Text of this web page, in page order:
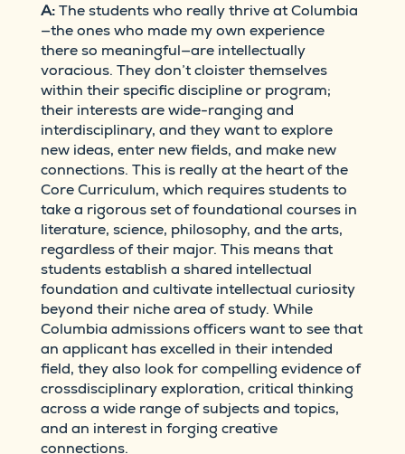
A: The students who really thrive at Columbia
—the ones who made my own experience
there so meaningful—are intellectually
voracious. They don’t cloister themselves
within their specific discipline or program;
their interests are wide-ranging and
interdisciplinary, and they want to explore
new ideas, enter new fields, and make new
connections. This is really at the heart of the
Core Curriculum, which requires students to
take a rigorous set of foundational courses in
literature, science, philosophy, and the arts,
regardless of their major. This means that
students establish a shared intellectual
foundation and cultivate intellectual curiosity
beyond their niche area of study. While
Columbia admissions officers want to see that
an applicant has excelled in their intended
field, they also look for compelling evidence of
crossdisciplinary exploration, critical thinking
across a wide range of subjects and topics,
and an interest in forging creative
connections.